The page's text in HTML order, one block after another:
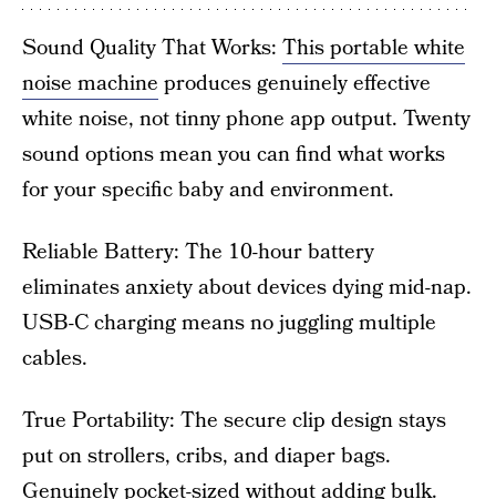
Sound Quality That Works: This portable white
noise machine produces genuinely effective
white noise, not tinny phone app output. Twenty
sound options mean you can find what works
for your specific baby and environment.
Reliable Battery: The 10-hour battery
eliminates anxiety about devices dying mid-nap.
USB-C charging means no juggling multiple
cables.
True Portability: The secure clip design stays
put on strollers, cribs, and diaper bags.
Genuinely pocket-sized without adding bulk.